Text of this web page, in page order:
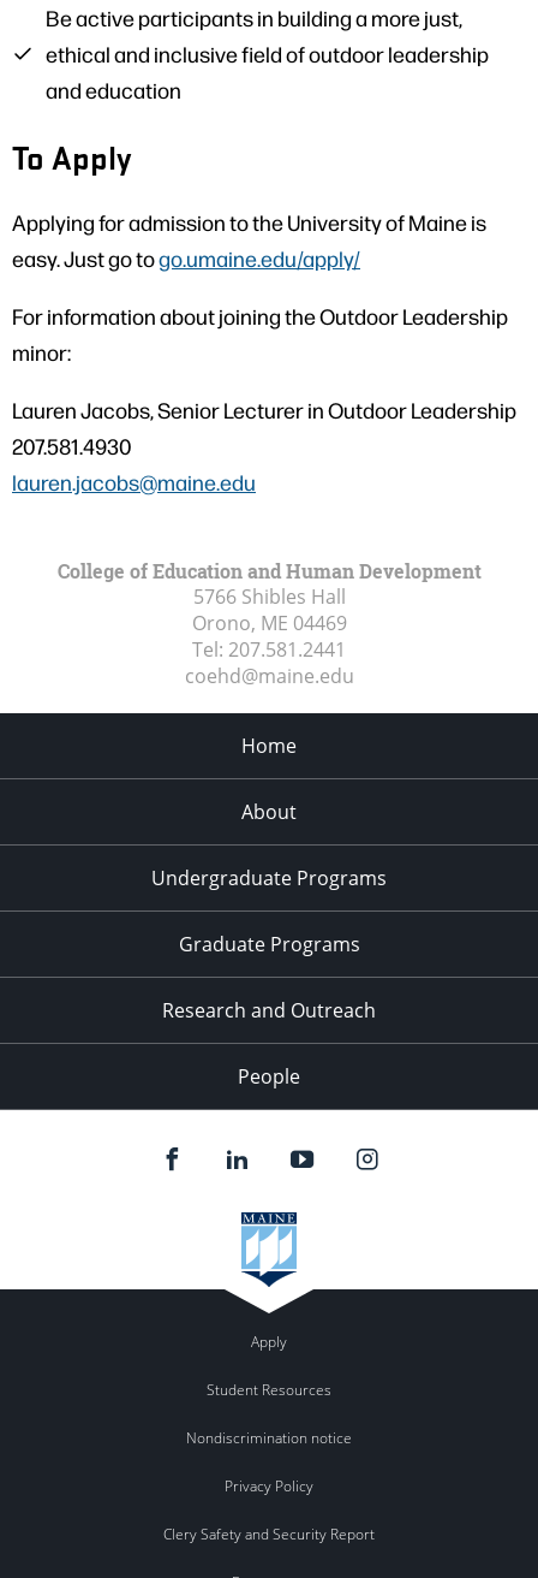
Be active participants in building a more just,
ethical and inclusive field of outdoor leadership
and education
To Apply
Applying for admission to the University of Maine is
easy. Just go togo.umaine.edu/apply/
For information about joining the Outdoor Leadership
minor:
Lauren Jacobs, Senior Lecturer in Outdoor Leadership
207.581.4930
lauren.jacobs@maine.edu
College of Education and Human Development
5766 Shibles Hall
Orono, ME 04469
Tel: 207.581.2441
coehd@maine.edu
Home
About
Undergraduate Programs
Graduate Programs
Research and Outreach
People
Apply
Student Resources
Nondiscrimination notice
Privacy Policy
Clery Safety and Security Report